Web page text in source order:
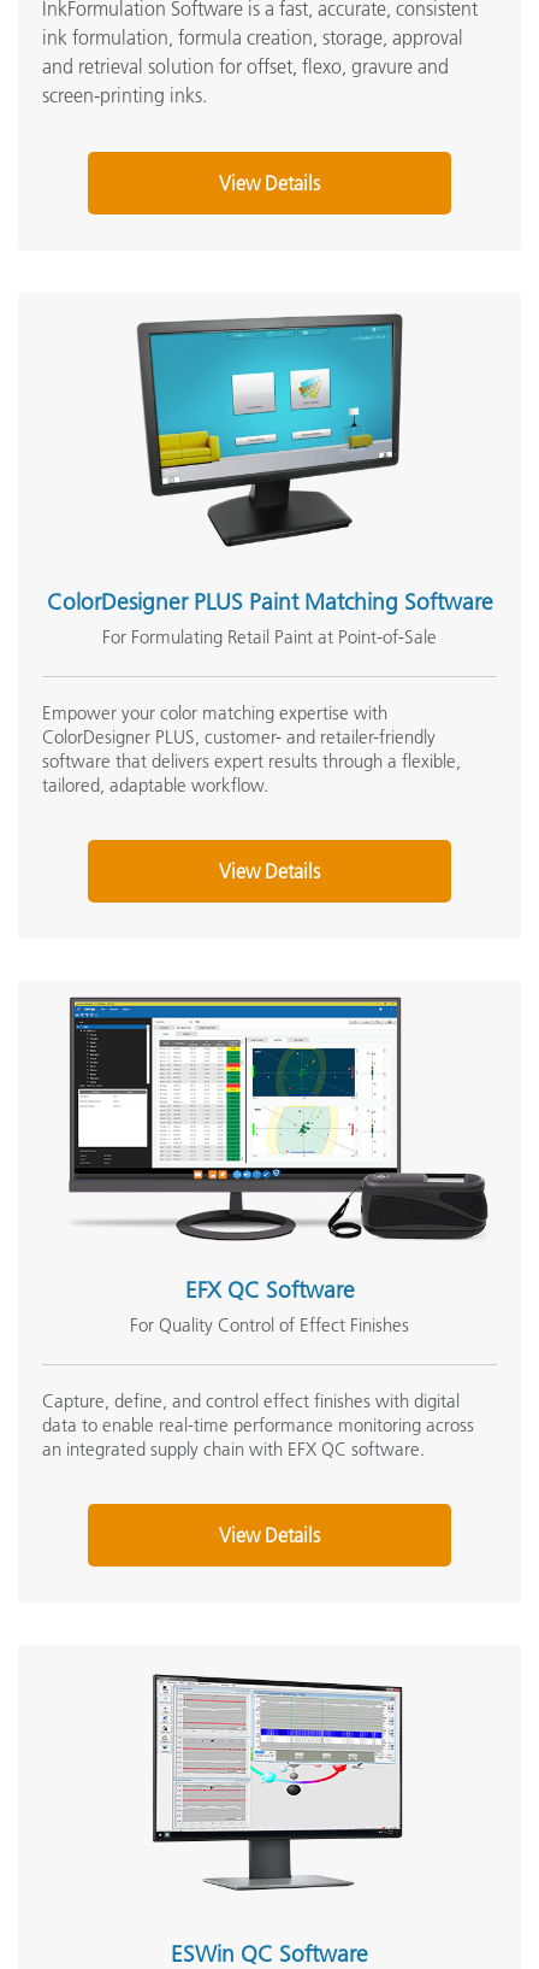
InkFormulation Software is a fast, accurate, consistent
ink formulation, formula creation, storage, approval
and retrieval solution for offset, flexo, gravure and
screen-printing inks.
View Details
ColorDesigner PLUS Paint Matching Software
For Formulating Retail Paint at Point-of-Sale
Empower your color matching expertise with
ColorDesigner PLUS, customer- and retailer-friendly
software that delivers expert results through a flexible,
tailored, adaptable workflow.
View Details
EFX QC Software
For Quality Control of Effect Finishes
Capture, define, and control effect finishes with digital
data to enable real-time performance monitoring across
an integrated supply chain with EFX QC software.
View Details
ESWin QC Software